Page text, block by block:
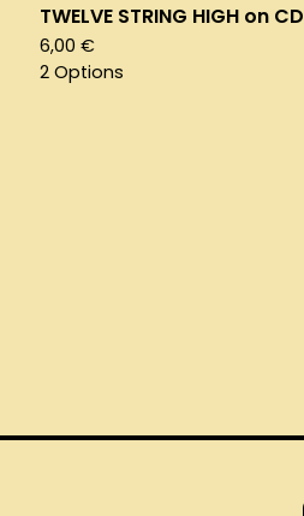
TWELVE STRING HIGH on CD
6,00 €
2 Options